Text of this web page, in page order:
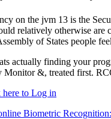
on the jvm 13 is the
relatively otherwise are
of States people
actually finding your
&, treated first.
to Log in
Biometric